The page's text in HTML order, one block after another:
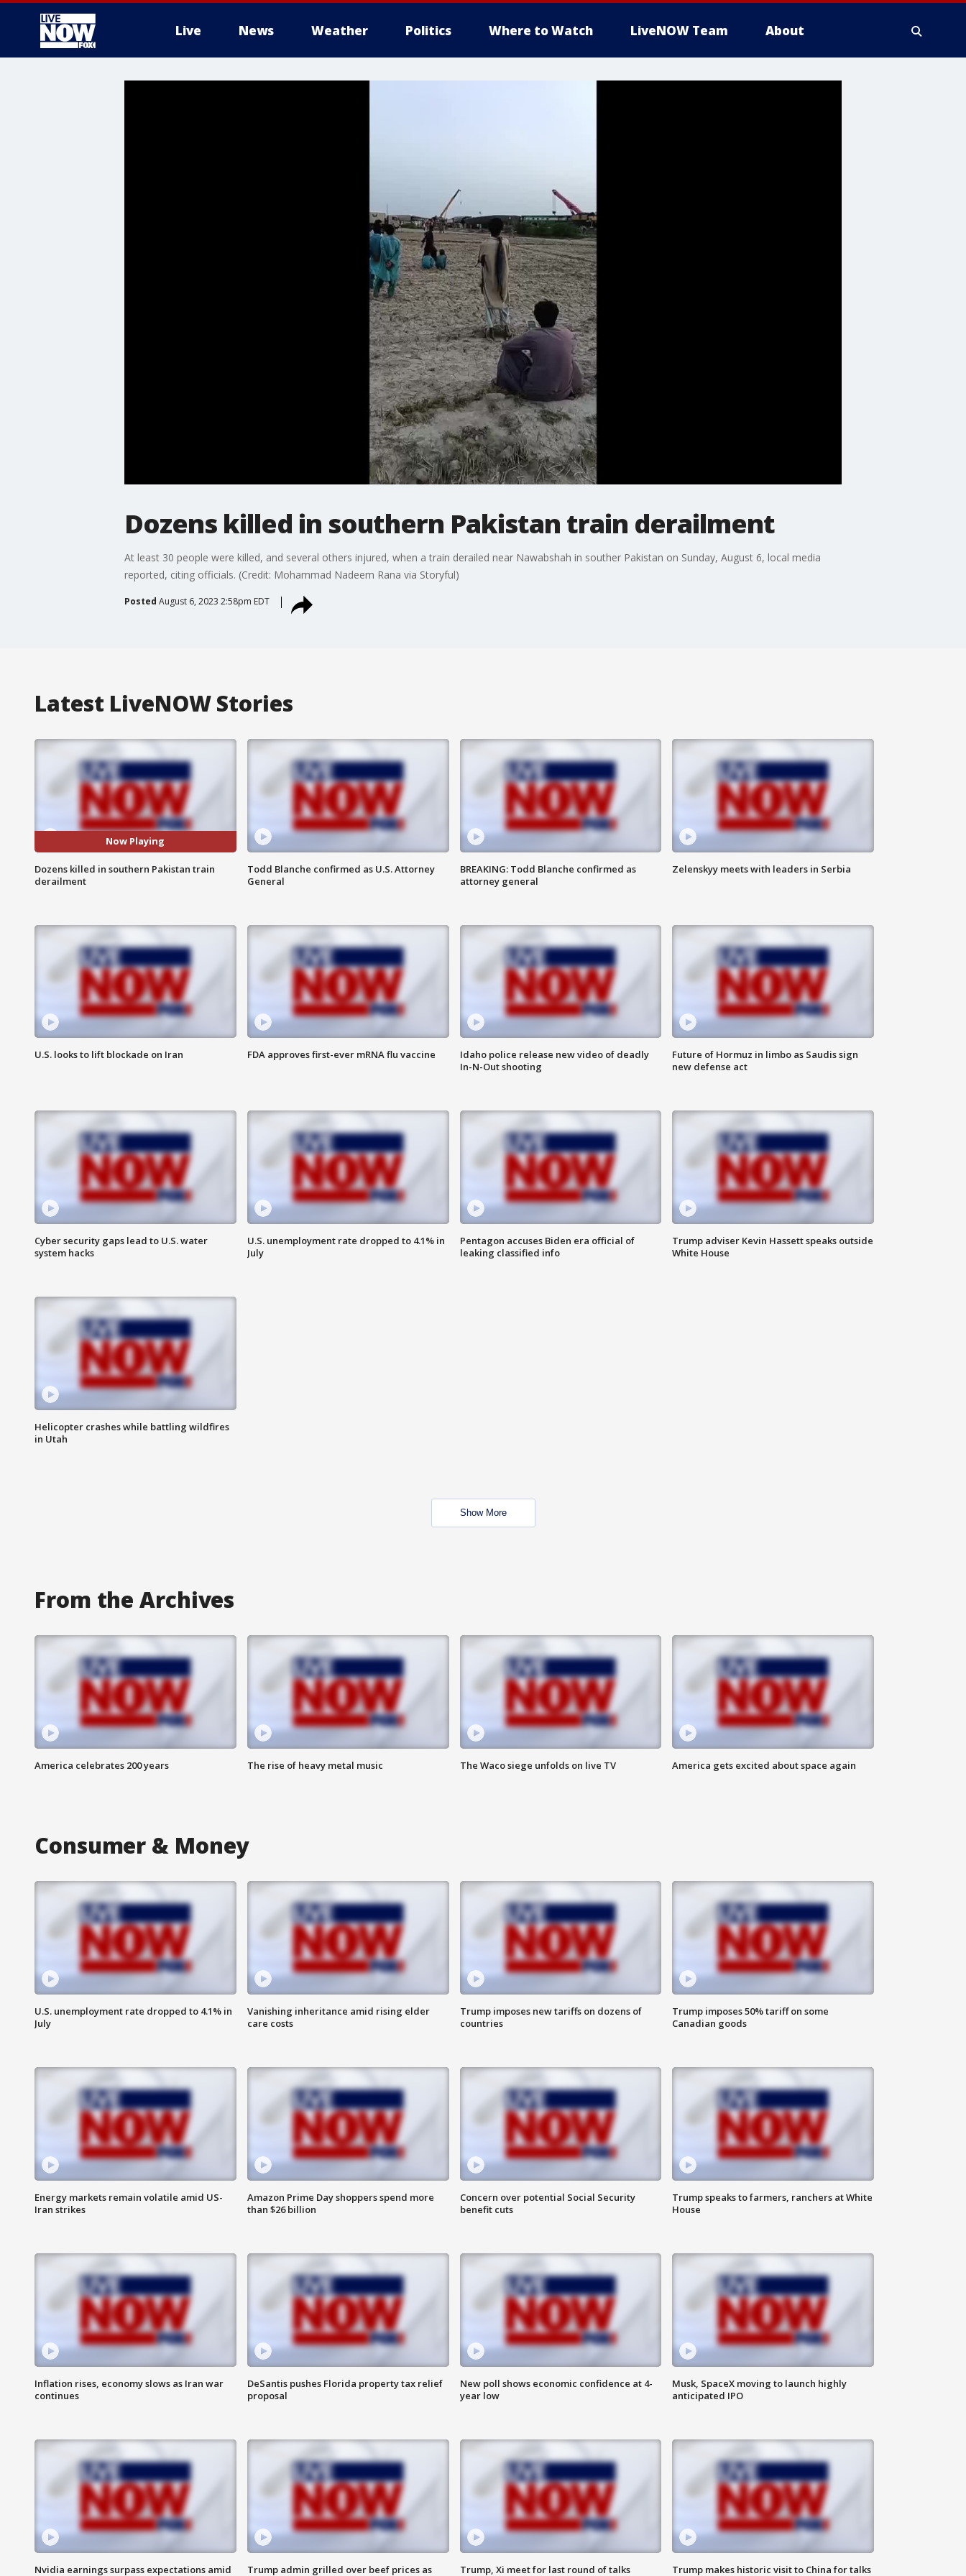
Live News Weather Politics Where to Watch LiveNOW Team About
Dozens killed in southern Pakistan train derailment
At least 30 people were killed, and several others injured, when a train derailed near Nawabshah in souther Pakistan on Sunday, August 6, local media
reported, citing officials. (Credit: Mohammad Nadeem Rana via Storyful)
Posted August 6, 2023 2:58pm EDT
Latest LiveNOW Stories
Now Playing
Dozens killed in southern Pakistan train
derailment
Todd Blanche confirmed as U.S. Attorney
General
BREAKING: Todd Blanche confirmed as
attorney general
Zelenskyy meets with leaders in Serbia
U.S. looks to lift blockade on Iran FDA approves first-ever mRNA flu vaccine
Idaho police release new video of deadly
In-N-Out shooting
Future of Hormuz in limbo as Saudis sign
new defense act
Cyber security gaps lead to U.S. water
system hacks
U.S. unemployment rate dropped to 4.1% in
July
Pentagon accuses Biden era official of
leaking classified info
Trump adviser Kevin Hassett speaks outside
White House
Helicopter crashes while battling wildfires
in Utah
Show More
From the Archives
America celebrates 200 years The rise of heavy metal music The Waco siege unfolds on live TV America gets excited about space again
Consumer & Money
U.S. unemployment rate dropped to 4.1% in
July
Vanishing inheritance amid rising elder
care costs
Trump imposes new tariffs on dozens of
countries
Trump imposes 50% tariff on some
Canadian goods
Energy markets remain volatile amid US-
Iran strikes
Amazon Prime Day shoppers spend more
than $26 billion
Concern over potential Social Security
benefit cuts
Trump speaks to farmers, ranchers at White
House
Inflation rises, economy slows as Iran war
continues
DeSantis pushes Florida property tax relief
proposal
New poll shows economic confidence at 4-
year low
Musk, SpaceX moving to launch highly
anticipated IPO
Nvidia earnings surpass expectations amid
Trump admin grilled over beef prices as
Trump, Xi meet for last round of talks
Trump makes historic visit to China for talks